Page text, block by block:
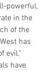
powerful,
in the
of the
has
evil.”
have